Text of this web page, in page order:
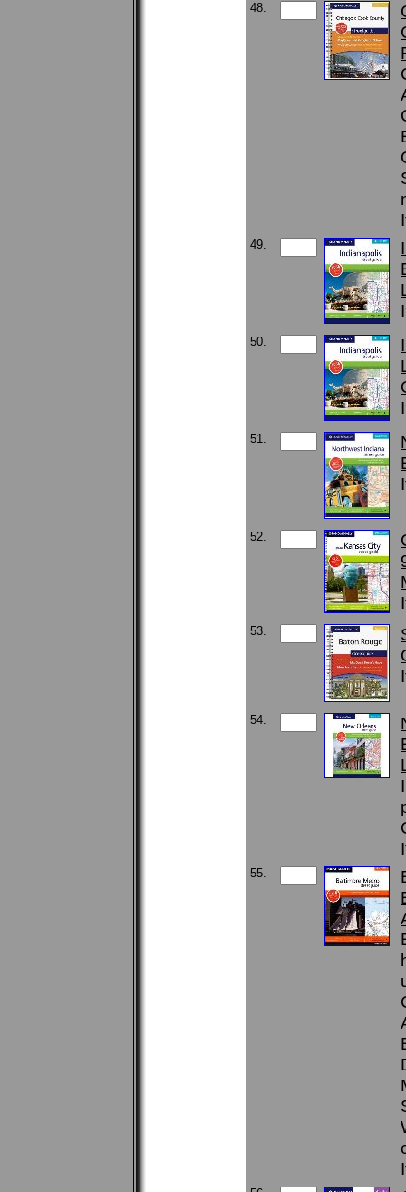
48.
49.
50.
51.
52.
53.
54.
55.